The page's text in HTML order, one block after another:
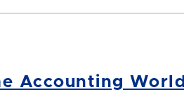
Accounting World